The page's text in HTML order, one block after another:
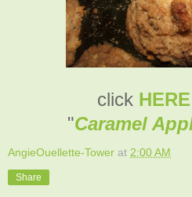
click HERE
"Caramel
AngieOuellette-Tower at 2:00 AM
Share